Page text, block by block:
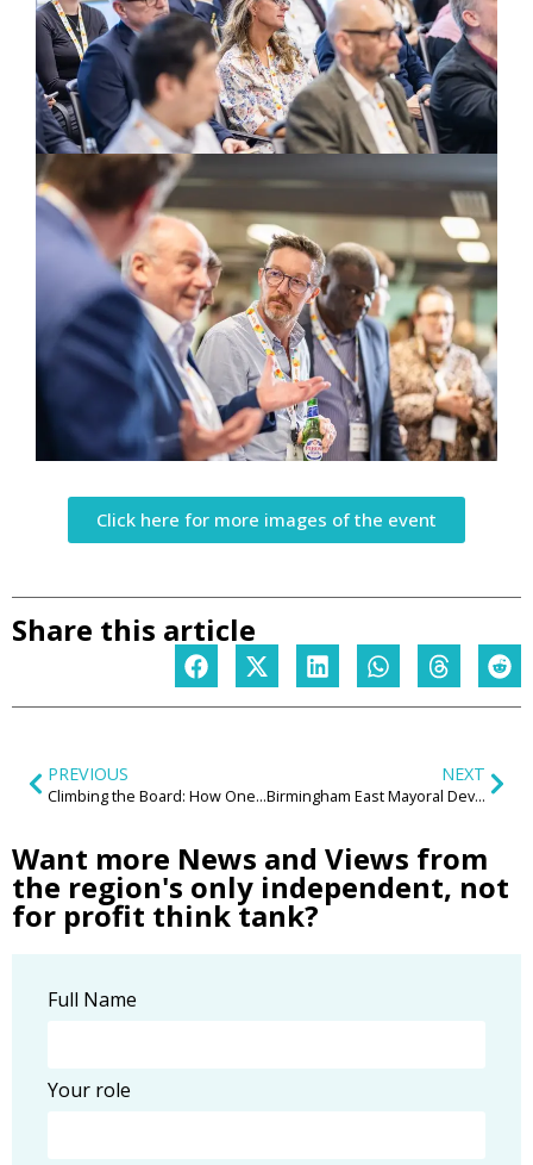
Click here for more images of the event
Share this article
PREVIOUS
Climbing the Board: How One Firm’s Birmingham Launch Offers Lessons for the Wider Business Community
NEXT
Birmingham East Mayoral Development Corporation (MDC) – game changer for the region’s regeneration?
Want more News and Views from
the region's only independent, not
for profit think tank?
Full Name
Your role